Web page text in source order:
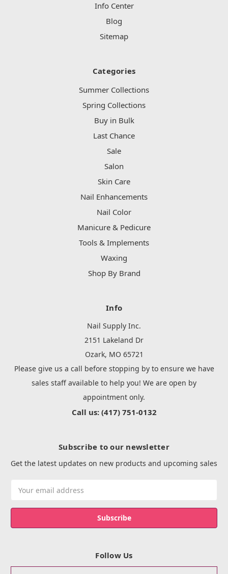
Info Center
Blog
Sitemap
Categories
Summer Collections
Spring Collections
Buy in Bulk
Last Chance
Sale
Salon
Skin Care
Nail Enhancements
Nail Color
Manicure & Pedicure
Tools & Implements
Waxing
Shop By Brand
Info
Nail Supply Inc.
2151 Lakeland Dr
Ozark, MO 65721
Please give us a call before stopping by to ensure we have
sales staff available to help you! We are open by
appointment only.
Call us: (417) 751-0132
Subscribe to our newsletter
Get the latest updates on new products and upcoming sales
Address
Follow Us